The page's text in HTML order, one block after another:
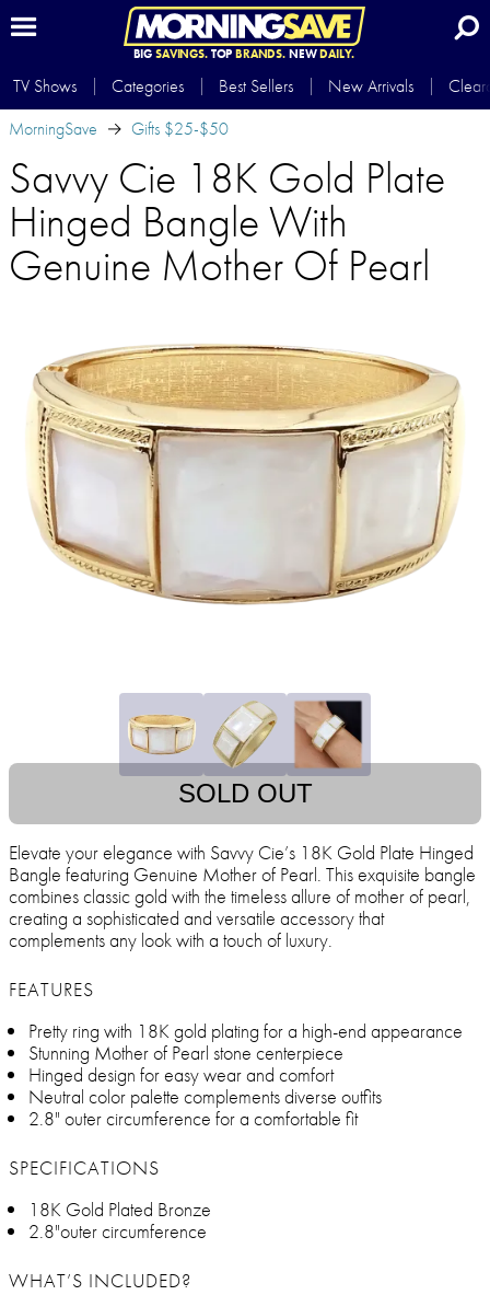
BIG SAVINGS.TOP BRANDS.NEWDAILY.
TV Shows Categories Best Sellers New Arrivals
MorningSave
Gifts $25-$50
Savvy Cie 18K Gold Plate
Hinged Bangle With
Genuine Mother Of Pearl
SOLD OUT
Elevate your elegance with Savvy Cie’s 18K Gold Plate Hinged
Bangle featuring Genuine Mother of Pearl. This exquisite bangle
combines classic gold with the timeless allure of mother of pearl,
creating a sophisticated and versatile accessory that
complements any look with a touch of luxury.
FEATURES
Pretty ring with 18K gold plating for a high-end appearance
Stunning Mother of Pearl stone centerpiece
Hinged design for easy wear and comfort
Neutral color palette complements diverse outfits
2.8" outer circumference for a comfortable fit
SPECIFICATIONS
18K Gold Plated Bronze
2.8"outer circumference
WHAT’S INCLUDED?